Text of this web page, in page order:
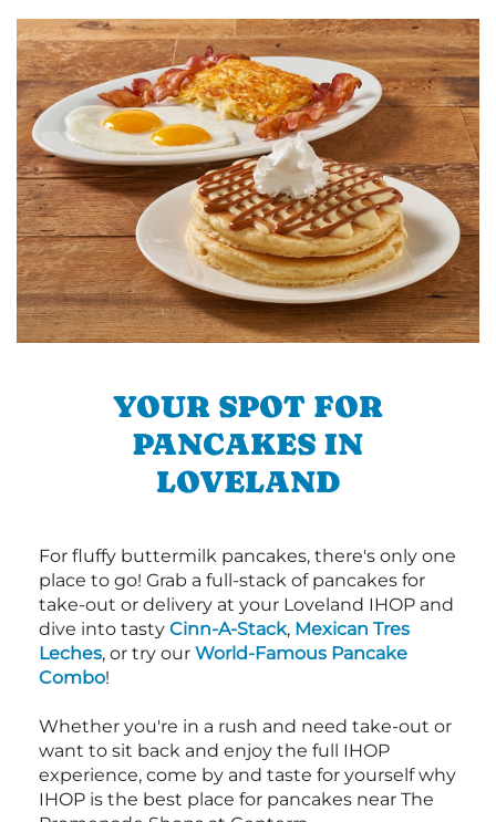
YOUR SPOT FOR
PANCAKES IN
LOVELAND
For fluffy buttermilk pancakes, there's only one
place to go! Grab a full-stack of pancakes for
take-out or delivery at your Loveland IHOP and
dive into tasty Cinn-A-Stack, Mexican Tres
Leches, or try our World-Famous Pancake
Combo!
Whether you're in a rush and need take-out or
want to sit back and enjoy the full IHOP
experience, come by and taste for yourself why
IHOP is the best place for pancakes near The